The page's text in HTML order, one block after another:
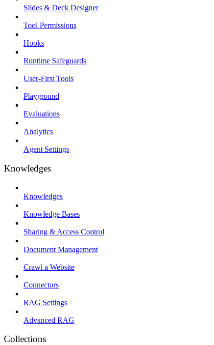
Slides & Deck Designer
Tool Permissions
Hooks
Runtime Safeguards
User-First Tools
Playground
Evaluations
Analytics
Agent Settings
Knowledges
Knowledges
Knowledge Bases
Sharing & Access Control
Document Management
Crawl a Website
Connectors
RAG Settings
Advanced RAG
Collections